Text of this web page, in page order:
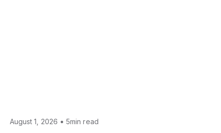
August 1, 2026 • 5min read